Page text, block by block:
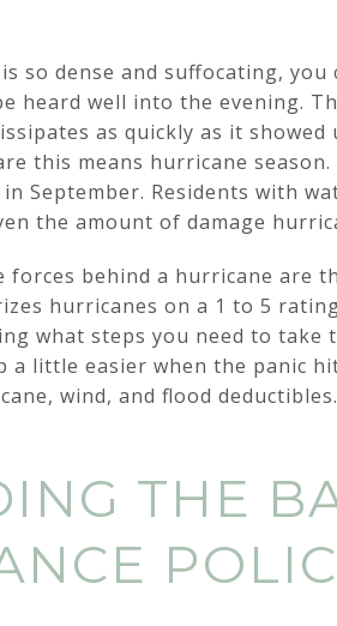
so dense and suffocating, you
heard well into the evening.
as quickly as it showed
this means hurricane
September. Residents with
the amount of damage
behind a hurricane are
hurricanes on a 1 to 5
what steps you need to
little easier when the panic
wind, and flood
THE